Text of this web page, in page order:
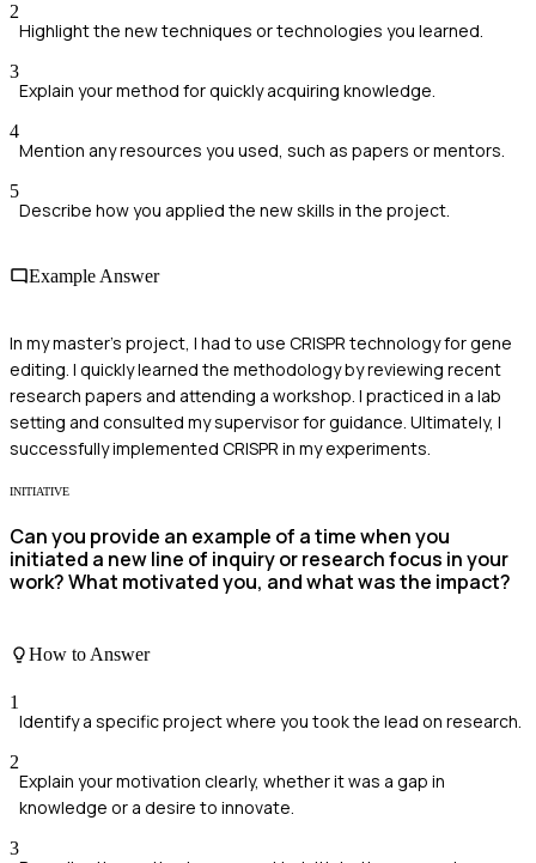
2
Highlight the new techniques or technologies you learned.
3
Explain your method for quickly acquiring knowledge.
4
Mention any resources you used, such as papers or mentors.
5
Describe how you applied the new skills in the project.
Example Answer
In my master's project, I had to use CRISPR technology for gene
editing. I quickly learned the methodology by reviewing recent
research papers and attending a workshop. I practiced in a lab
setting and consulted my supervisor for guidance. Ultimately, I
successfully implemented CRISPR in my experiments.
INITIATIVE
Can you provide an example of a time when you
initiated a new line of inquiry or research focus in your
work? What motivated you, and what was the impact?
How to Answer
1
Identify a specific project where you took the lead on research.
2
Explain your motivation clearly, whether it was a gap in
knowledge or a desire to innovate.
3